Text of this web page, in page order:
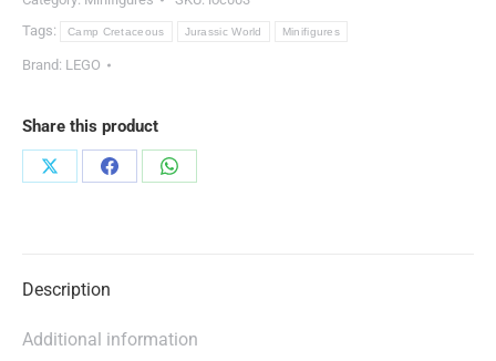
Tags:
Camp Cretaceous Jurassic World Minifigures
Brand: LEGO
Share this product
Share
Share
Share
Description
Additional information